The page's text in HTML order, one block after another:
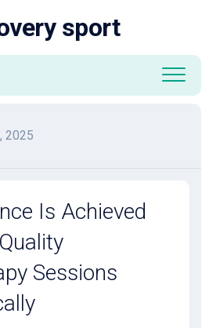
sport
2025
Is Achieved
Sessions